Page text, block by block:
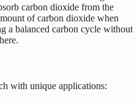
carbon dioxide from the
of carbon dioxide when
a balanced carbon cycle without
with unique applications: